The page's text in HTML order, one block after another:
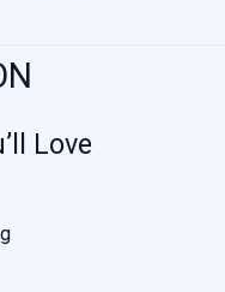
Love